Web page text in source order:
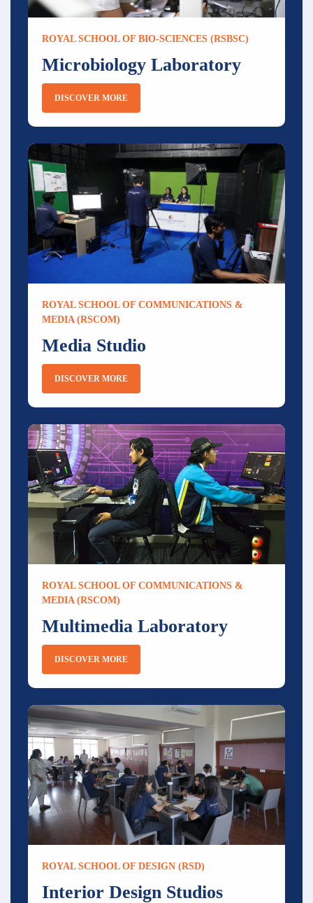
ROYAL SCHOOL OF BIO-SCIENCES (RSBSC)
Microbiology Laboratory
DISCOVER MORE
ROYAL SCHOOL OF COMMUNICATIONS &
MEDIA (RSCOM)
Media Studio
DISCOVER MORE
ROYAL SCHOOL OF COMMUNICATIONS &
MEDIA (RSCOM)
Multimedia Laboratory
DISCOVER MORE
ROYAL SCHOOL OF DESIGN (RSD)
Interior Design Studios